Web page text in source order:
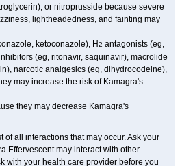
or nitroprusside because severe
lightheadedness, and fainting may
ketoconazole), H2 antagonists (eg,
(eg, ritonavir, saquinavir), macrolide
narcotic analgesics (eg, dihydrocodeine),
may increase the risk of Kamagra's
they may decrease Kamagra's
of all interactions that may occur. Ask your
Effervescent may interact with other
with your health care provider before you